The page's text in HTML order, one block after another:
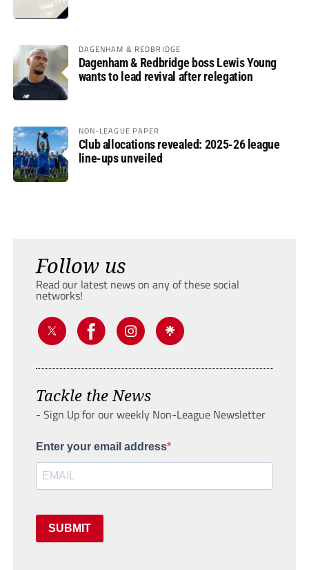
DAGENHAM & REDBRIDGE
Dagenham & Redbridge boss Lewis Young
wants to lead revival after relegation
NON-LEAGUE PAPER
Club allocations revealed: 2025-26 league
line-ups unveiled
Follow us
Read our latest news on any of these social
networks!
Tackle the News
- Sign Up for our weekly Non-League Newsletter
Enter your email address
SUBMIT